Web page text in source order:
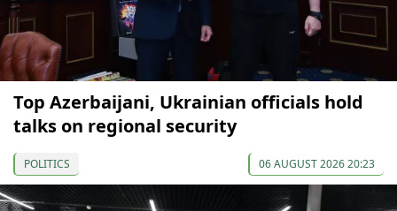
Top Azerbaijani, Ukrainian officials hold
talks on regional security
POLITICS 06 AUGUST 2026 20:23